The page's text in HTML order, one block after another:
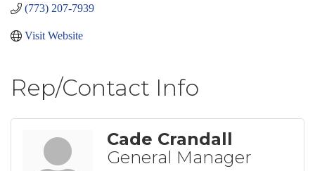
(773) 207-7939
Visit Website
Rep/Contact Info
Cade Crandall
General Manager